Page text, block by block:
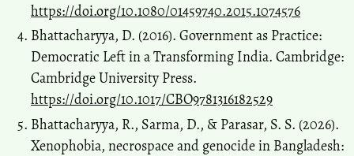
https://doi.org/10.1080/01459740.2015.1074576
Bhattacharyya, D. (2016). Government as Practice:
Democratic Left in a Transforming India. Cambridge:
Cambridge University Press.
https://doi.org/10.1017/CBO9781316182529
Bhattacharyya, R., Sarma, D., & Parasar, S. S. (2026).
Xenophobia, necrospace and genocide in Bangladesh: